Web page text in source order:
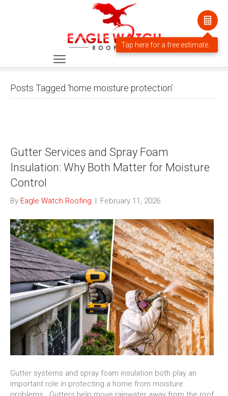
Posts Tagged ‘home moisture protection’
Gutter Services and Spray Foam
Insulation: Why Both Matter for Moisture
Control
By Eagle Watch Roofing | February 11, 2026
Gutter systems and spray foam insulation both play an
important role in protecting a home from moisture